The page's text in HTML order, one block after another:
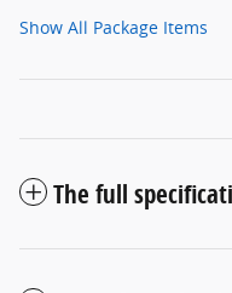
Show All Package Items
The full